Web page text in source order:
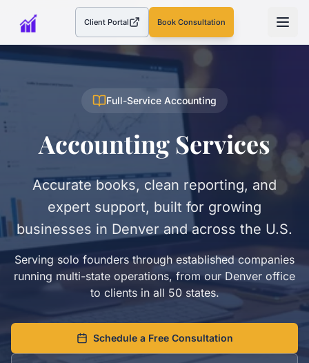
Client Portal(opens in a new tab)Book Consultation
Full-Service Accounting
Accounting Services
Accurate books, clean reporting, and
expert support, built for growing
businesses in Denver and across the U.S.
Serving solo founders through established companies
running multi-state operations, from our Denver office
to clients in all 50 states.
Schedule a Free Consultation